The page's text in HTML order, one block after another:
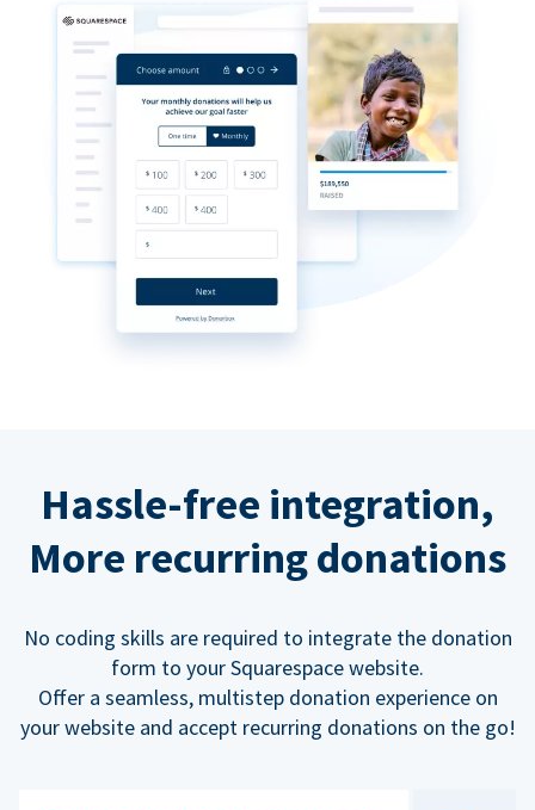
Hassle-free integration,
More recurring donations
No coding skills are required to integrate the donation
form to your Squarespace website.
Offer a seamless, multistep donation experience on
your website and accept recurring donations on the go!